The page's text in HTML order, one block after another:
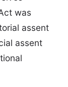
was
assent
assent